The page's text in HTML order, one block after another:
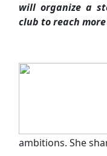
will organize a
club to reach
ambitions. She